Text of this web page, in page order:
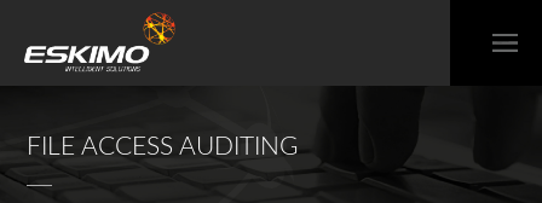
FILE ACCESS AUDITING